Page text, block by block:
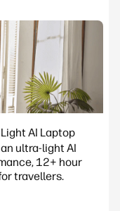
AI Laptop
ultra-light AI
12+ hour
travellers.